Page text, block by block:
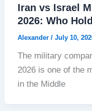
Iran vs Israel
2026: Who
Alexander / July 10,
The military
2026 is one of the
in the Middle